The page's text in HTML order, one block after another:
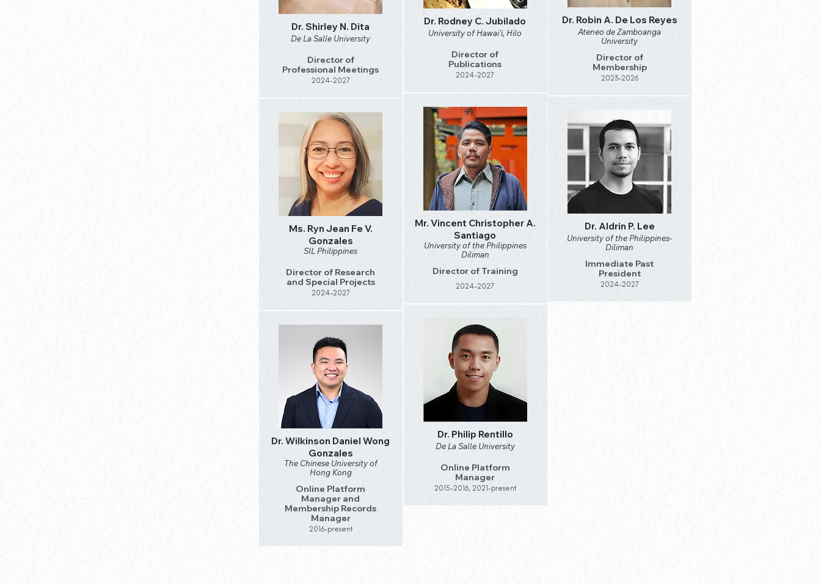
Dr. Shirley N. Dita
De La Salle University
Director of
Professional Meetings
2024-2027
Ms. Ryn Jean Fe V.
Gonzales
SIL Philippines
Director of Research
and Special Projects
2024-2027
Dr. Wilkinson Daniel Wong
Gonzales
The Chinese University of
Hong Kong
Online Platform
Manager and
Membership Records
Manager
2016-present
Dr. Rodney C. Jubilado
University of Hawai'i, Hilo
Director of
Publications
2024-2027
Mr. Vincent Christopher A.
Santiago
University of the Philippines
Diliman
Director of Training
2024-2027
Dr. Philip Rentillo
De La Salle University
Online Platform
Manager
2015-2016, 2021-present
Dr. Robin A. De Los Reyes
Ateneo de Zamboanga
University
Director of
Membership
2023-2026
Dr. Aldrin P. Lee
University of the Philippines-
Diliman
Immediate Past
President
2024-2027